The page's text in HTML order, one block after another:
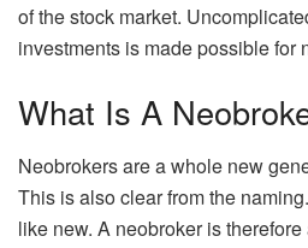
of the stock market.
investments is made possible for
What Is A
Neobrokers are a whole new
This is also clear from the
like new. A neobroker is